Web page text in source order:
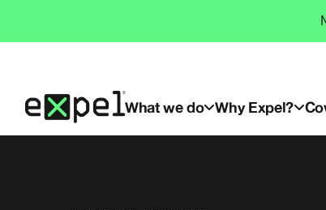
content
What we do Why Expel?